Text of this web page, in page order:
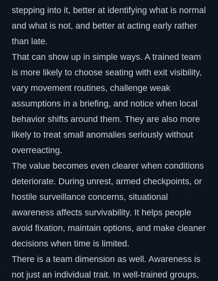
stepping into it, better at identifying what is normal
and what is not, and better at acting early rather
than late.
That can show up in simple ways. A trained team
is more likely to choose seating with exit visibility,
vary movement routines, challenge weak
assumptions in a briefing, and notice when local
behavior shifts around them. They are also more
likely to treat small anomalies seriously without
overreacting.
The value becomes even clearer when conditions
deteriorate. During unrest, armed checkpoints, or
hostile surveillance concerns, situational
awareness affects survivability. It helps people
avoid fixation, maintain options, and make cleaner
decisions when time is limited.
There is a team dimension as well. Awareness is
not just an individual trait. In well-trained groups,